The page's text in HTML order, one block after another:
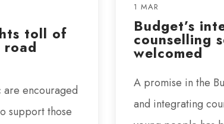
toll of
road
encouraged
support those
1 MAR
Budget’s
counselling
welcomed
A promise in the
and integrating